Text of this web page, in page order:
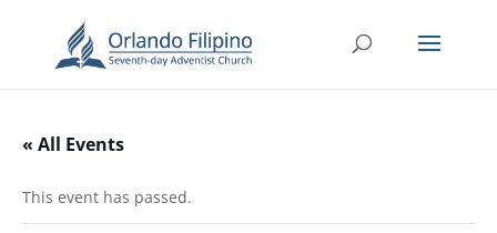
« All Events
This event has passed.